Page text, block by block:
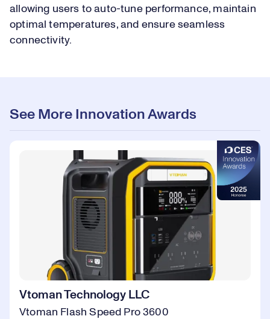
allowing users to auto-tune performance, maintain
optimal temperatures, and ensure seamless
connectivity.
See More Innovation Awards
Vtoman Technology LLC
Vtoman Flash Speed Pro 3600